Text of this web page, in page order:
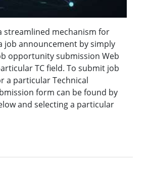
streamlined mechanism for
job announcement by simply
opportunity submission Web
TC field. To submit job
a particular Technical
form can be found by
and selecting a particular